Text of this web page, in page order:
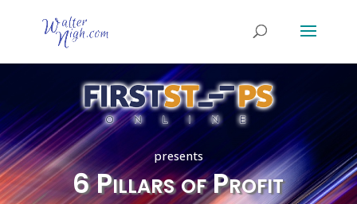
presents
6 Pillars of Profit